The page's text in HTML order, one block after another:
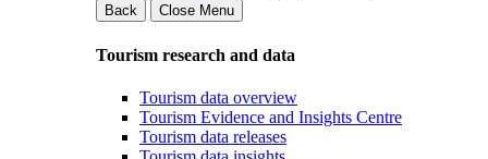
Back
Close Menu
Tourism research and data
Tourism data overview
Tourism Evidence and Insights Centre
Tourism data releases